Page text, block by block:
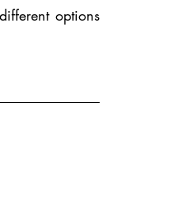
options